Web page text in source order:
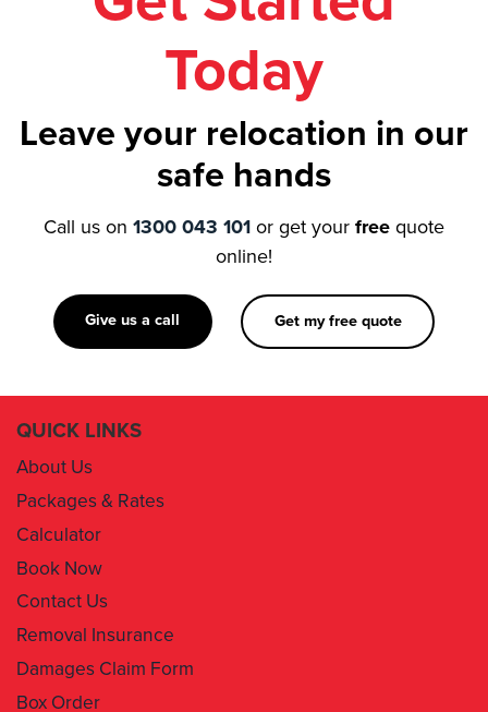
Today
Leave your relocation in our
safe hands
1300 043 101or get your
Calculator
Book Now
Contact Us
Removal Insurance
Damages Claim Form
Box Order
Blog